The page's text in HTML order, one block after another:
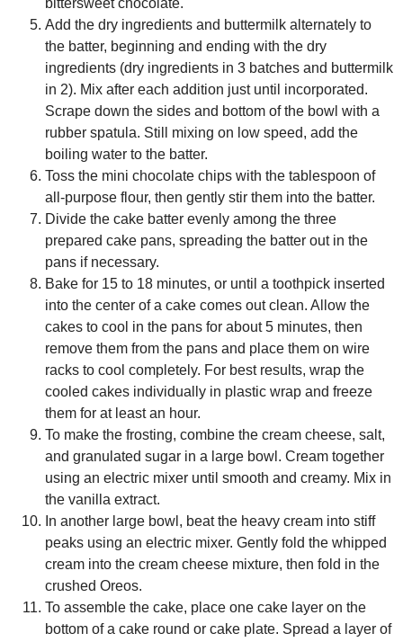
bittersweet chocolate.
Add the dry ingredients and buttermilk alternately to
the batter, beginning and ending with the dry
ingredients (dry ingredients in 3 batches and buttermilk
in 2). Mix after each addition just until incorporated.
Scrape down the sides and bottom of the bowl with a
rubber spatula. Still mixing on low speed, add the
boiling water to the batter.
Toss the mini chocolate chips with the tablespoon of
all-purpose flour, then gently stir them into the batter.
Divide the cake batter evenly among the three
prepared cake pans, spreading the batter out in the
pans if necessary.
Bake for 15 to 18 minutes, or until a toothpick inserted
into the center of a cake comes out clean. Allow the
cakes to cool in the pans for about 5 minutes, then
remove them from the pans and place them on wire
racks to cool completely. For best results, wrap the
cooled cakes individually in plastic wrap and freeze
them for at least an hour.
To make the frosting, combine the cream cheese, salt,
and granulated sugar in a large bowl. Cream together
using an electric mixer until smooth and creamy. Mix in
the vanilla extract.
In another large bowl, beat the heavy cream into stiff
peaks using an electric mixer. Gently fold the whipped
cream into the cream cheese mixture, then fold in the
crushed Oreos.
To assemble the cake, place one cake layer on the
bottom of a cake round or cake plate. Spread a layer of